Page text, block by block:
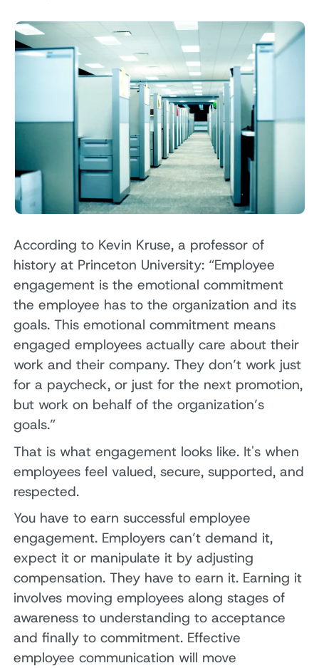
According to Kevin Kruse, a professor of
history at Princeton University: “Employee
engagement is the emotional commitment
the employee has to the organization and its
goals. This emotional commitment means
engaged employees actually care about their
work and their company. They don’t work just
for a paycheck, or just for the next promotion,
but work on behalf of the organization’s
goals.”
That is what engagement looks like. It's when
employees feel valued, secure, supported, and
respected.
You have to earn successful employee
engagement. Employers can’t demand it,
expect it or manipulate it by adjusting
compensation. They have to earn it. Earning it
involves moving employees along stages of
awareness to understanding to acceptance
and finally to commitment. Effective
employee communication will move